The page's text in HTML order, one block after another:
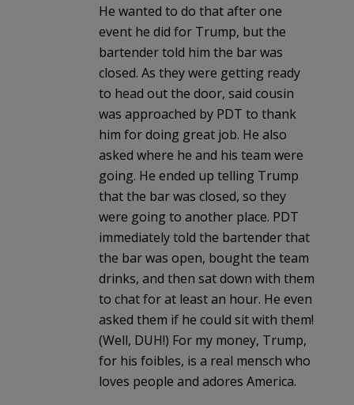
He wanted to do that after one
event he did for Trump, but the
bartender told him the bar was
closed. As they were getting ready
to head out the door, said cousin
was approached by PDT to thank
him for doing great job. He also
asked where he and his team were
going. He ended up telling Trump
that the bar was closed, so they
were going to another place. PDT
immediately told the bartender that
the bar was open, bought the team
drinks, and then sat down with them
to chat for at least an hour. He even
asked them if he could sit with them!
(Well, DUH!) For my money, Trump,
for his foibles, is a real mensch who
loves people and adores America.